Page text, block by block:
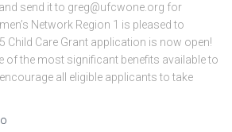
send it to greg@ufcwone.org for
Network Region 1 is pleased to
Child Care Grant application is now open!
of the most significant benefits available to
all eligible applicants to take